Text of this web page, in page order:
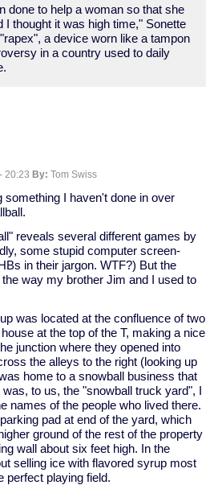
done to help a woman so that she
I thought it was high time," Sonette
a device worn like a tampon
in a country used to daily
20:23 By: Tom Swiss
something I haven't done in over
reveals several different games by
some stupid computer screen-
in their jargon. WTF?) But the
way my brother Jim and I used to
was located at the confluence of two
at the top of the T, making a nice
junction where they opened into
the alleys to the right (looking up
home to a snowball business that
to us, the "snowball truck yard", I
names of the people who lived there.
pad at end of the yard, which
ground of the rest of the property
wall about six feet high. In the
selling ice with flavored syrup most
perfect playing field.